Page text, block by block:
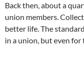
Back then, about a
union members.
better life. The
in a union, but even for